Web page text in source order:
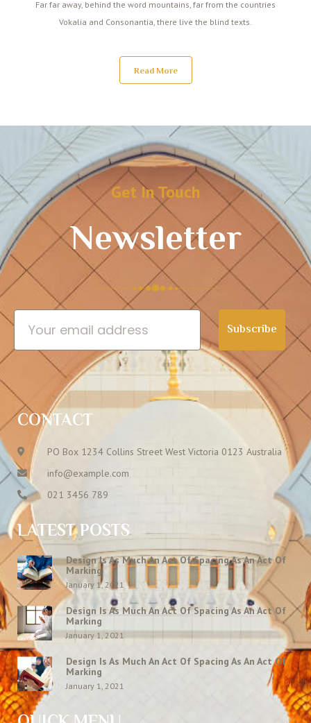
Far far away, behind the word mountains, far from the countries
Vokalia and Consonantia, there live the blind texts.
Read More
Get In Touch
Newsletter
Subscribe
CONTACT
PO Box 1234 Collins Street West Victoria 0123 Australia
info@example.com
021 3456 789
LATEST POSTS
Design Is As Much An Act Of Spacing As An Act Of
Marking
January 1, 2021
Design Is As Much An Act Of Spacing As An Act Of
Marking
January 1, 2021
Design Is As Much An Act Of Spacing As An Act Of
Marking
January 1, 2021